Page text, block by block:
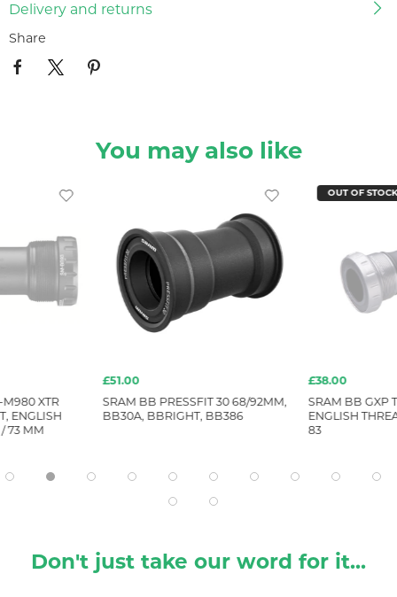
Delivery and returns
Share
You may also like
XTR
ENGLISH
73 MM
£51.00
SRAM BB PRESSFIT 30 68/92MM,
BB30A, BBRIGHT, BB386
OUT OF STOCK
£38.00
SRAM BB GXP
ENGLISH
83
Don't just take our word for it...